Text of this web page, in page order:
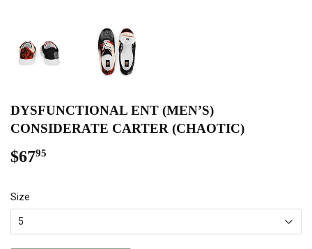
DYSFUNCTIONAL ENT (MEN’S)
CONSIDERATE CARTER (CHAOTIC)
$6795
Size